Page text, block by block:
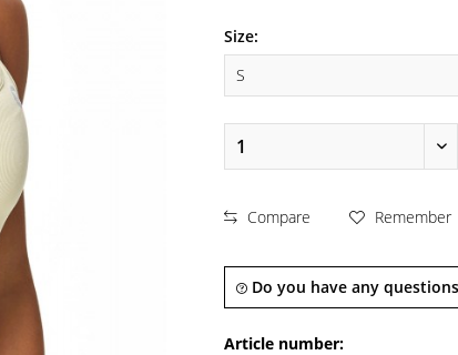
Size:
Compare Remember
Do you have any
Article number: